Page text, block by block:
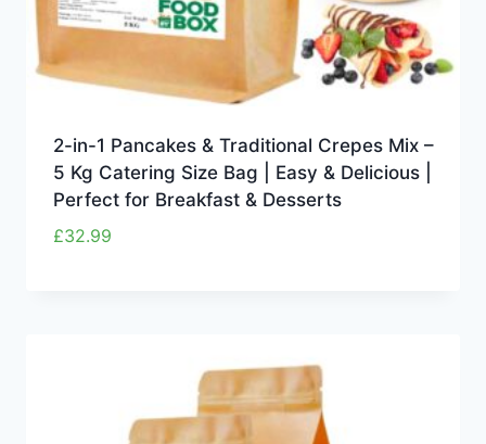
2-in-1 Pancakes & Traditional Crepes Mix –
5 Kg Catering Size Bag | Easy & Delicious |
Perfect for Breakfast & Desserts
£32.99